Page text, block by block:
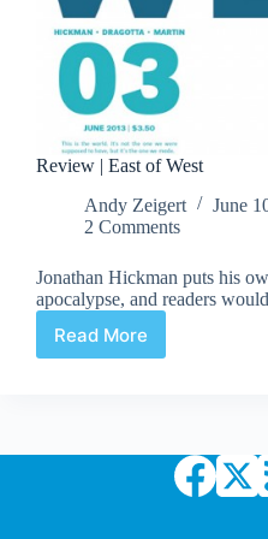
Review | East of West
Andy Zeigert
June
2 Comments
Jonathan Hickman puts his
apocalypse, and readers
Read More
Review